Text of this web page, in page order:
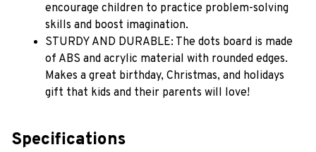
encourage children to practice problem-solving
skills and boost imagination.
STURDY AND DURABLE: The dots board is made
of ABS and acrylic material with rounded edges.
Makes a great birthday, Christmas, and holidays
gift that kids and their parents will love!
Specifications